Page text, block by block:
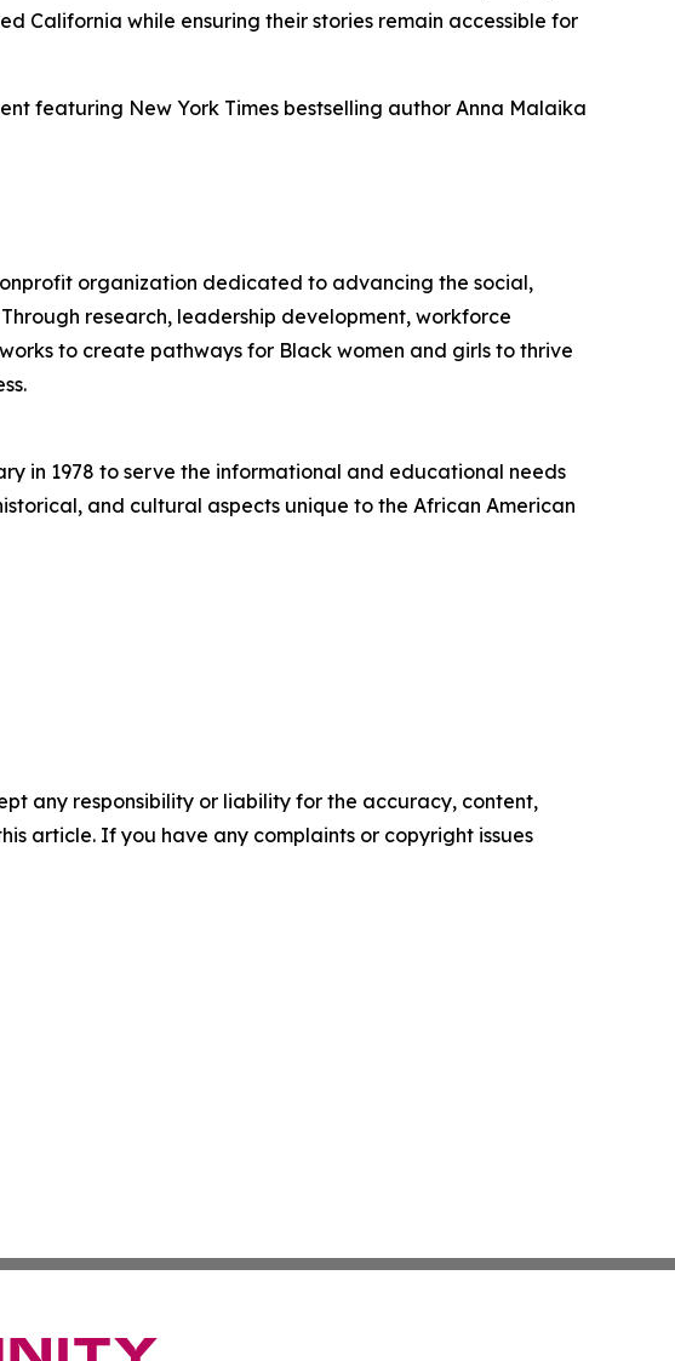
California while ensuring their stories remain accessible for
featuring New York Times bestselling author Anna Malaika
organization dedicated to advancing the social,
research, leadership development, workforce
to create pathways for Black women and girls to thrive
in 1978 to serve the informational and educational needs
and cultural aspects unique to the African American
any responsibility or liability for the accuracy, content,
article. If you have any complaints or copyright issues